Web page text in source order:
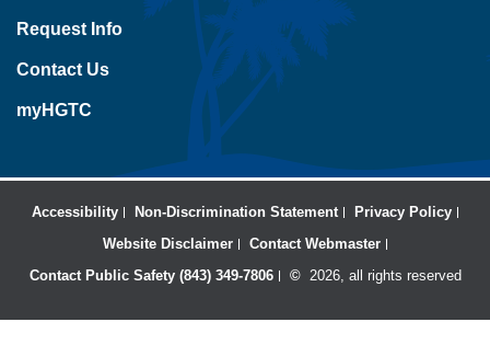
Request Info
Contact Us
myHGTC
Accessibility Non-Discrimination Statement
Privacy Policy
Website Disclaimer
Contact Webmaster
Contact Public Safety (843) 349-7806
© 2026, all rights reserved